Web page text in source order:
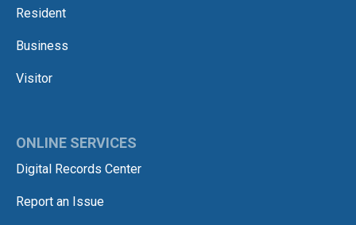
Resident
Business
Visitor
ONLINE SERVICES
Digital Records Center
Report an Issue